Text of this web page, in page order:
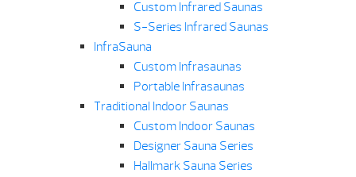
Custom Infrared Saunas
S-Series Infrared Saunas
InfraSauna
Custom Infrasaunas
Portable Infrasaunas
Traditional Indoor Saunas
Custom Indoor Saunas
Designer Sauna Series
Hallmark Sauna Series